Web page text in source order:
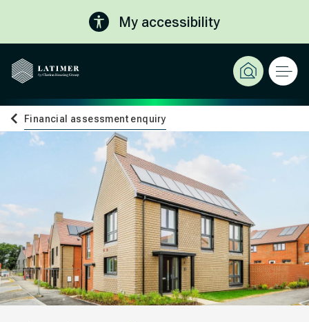
My accessibility
Financial assessment enquiry